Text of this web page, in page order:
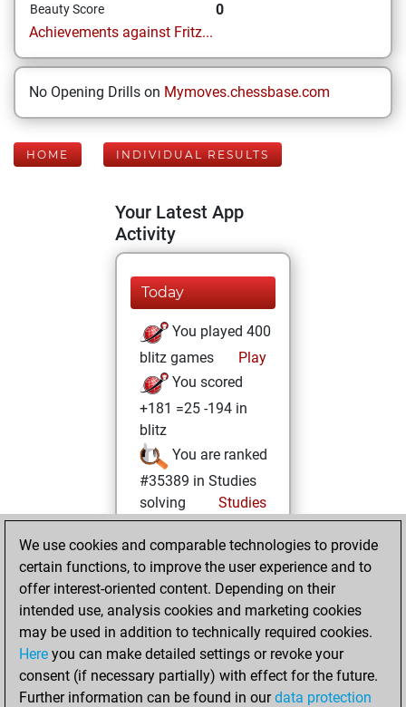
Beauty Score
0
Achievements against Fritz...
No Opening Drills on Mymoves.chessbase.com
HOME INDIVIDUAL RESULTS
Your Latest App
Activity
Today
You played 400
blitz games
Play
You scored
+181 =25 -194 in
blitz
You are ranked
#35389 in Studies
solving
Studies
Monday, April 14,
2025
You created
your Studies account
Studies
Thursday,
February 8, 2024
We use cookies and comparable technologies to provide
certain functions, to improve the user experience and to
offer interest-oriented content. Depending on their
intended use, analysis cookies and marketing cookies
may be used in addition to technically required cookies.
Here you can make detailed settings or revoke your
consent (if necessary partially) with effect for the future.
Further information can be found in ourdata protection